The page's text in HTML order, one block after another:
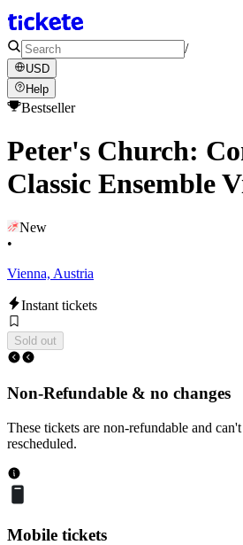
/
USD
Help
Bestseller
Peter's Church:
Classic Ensemble
New
•
Vienna, Austria
Instant tickets
Sold out
Non-Refundable & no changes
These tickets are non-refundable and
rescheduled.
Mobile tickets